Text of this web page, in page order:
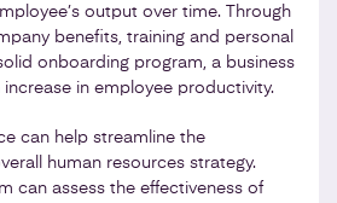
output over time. Through
benefits, training and personal
onboarding program, a business
in employee productivity.
can help streamline the
human resources strategy.
can assess the effectiveness of